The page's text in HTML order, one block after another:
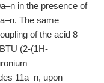
in the presence of
The same
of the acid 8
(2-(1H-
11a–n, upon